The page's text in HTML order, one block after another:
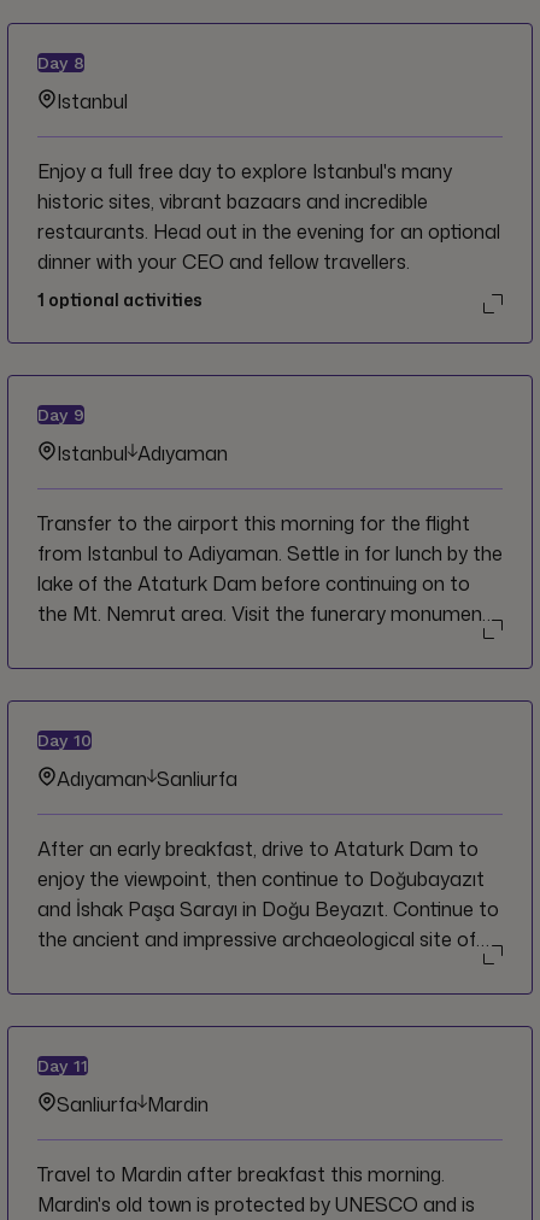
Day 8
Istanbul
Enjoy a full free day to explore Istanbul's many
historic sites, vibrant bazaars and incredible
restaurants. Head out in the evening for an optional
dinner with your CEO and fellow travellers.
1 optional activities
Day 9
Istanbul Adıyaman
Transfer to the airport this morning for the flight
from Istanbul to Adiyaman. Settle in for lunch by the
lake of the Ataturk Dam before continuing on to
the Mt. Nemrut area. Visit the funerary monument,
summit of Mt. Nemrut for sunset. Continue on to
Adiyaman where you can settle in for the night and
enjoy dinner in the hotel.
Day 10
Adıyaman Sanliurfa
After an early breakfast, drive to Ataturk Dam to
enjoy the viewpoint, then continue to Doğubayazıt
and İshak Paşa Sarayı in Doğu Beyazıt. Continue to
the ancient and impressive archaeological site of
town of Urfa for the night and enjoy the rest of the
day at leisure.
Day 11
Sanliurfa Mardin
Travel to Mardin after breakfast this morning.
Mardin's old town is protected by UNESCO and is